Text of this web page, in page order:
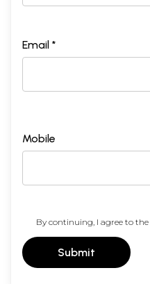
Email *
Mobile
By continuing, I agree to the
Submit